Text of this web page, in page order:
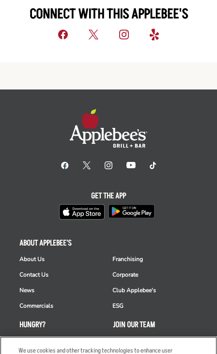
CONNECT WITH THIS APPLEBEE'S
HUNGRY?
ABOUT APPLEBEE'S
About Us
Contact Us
News
Commercials
Franchising
Corporate
Club Applebee's
ESG
JOIN OUR TEAM
GET THE APP
We use cookies and other tracking technologies to enhance user